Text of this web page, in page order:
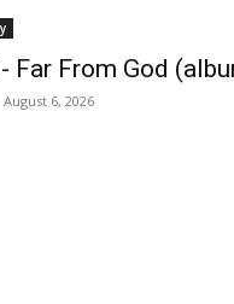
Far From God
August 6, 2026